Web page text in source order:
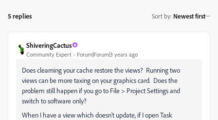
5 replies Sort by: Newest first
ShiveringCactus
Community Expert Forum|Forum|3 years ago
Does clearning your cache restore the views? Running two
views can be more taxing on your graphics card. Does the
problem still happen if you go to File > Project Settings and
switch to software only?
When I have a view which doesn't update, if I open Task